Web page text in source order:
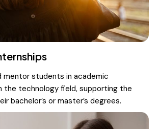
mentor students in academic
the technology field, supporting the
bachelor’s or master’s degrees.